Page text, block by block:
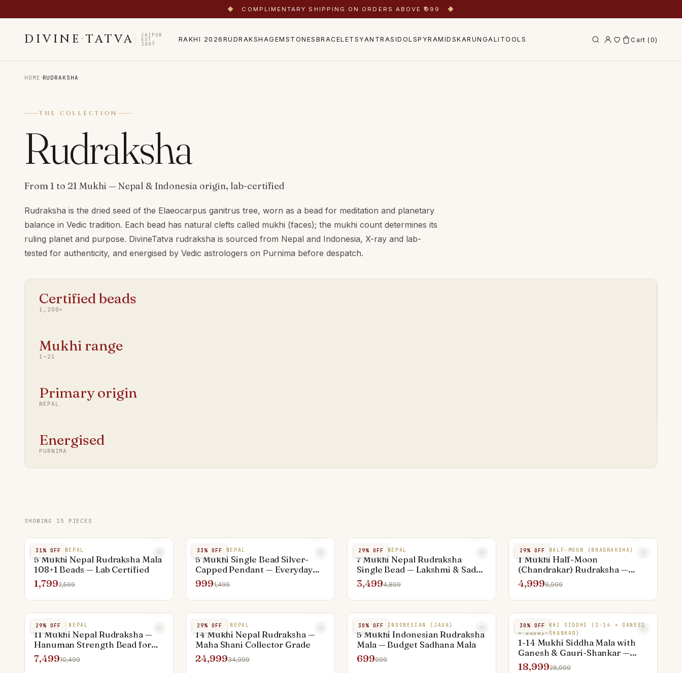
◆ COMPLIMENTARY SHIPPING ON ORDERS ABOVE ₹999 ◆
DIVINE · TATVA JAIPUR
EST.
2007
RAKHI 2026 RUDRAKSHAGEMSTONES BRACELETSYANTRAS IDOLSPYRAMIDSKARUNGALI TOOLS Cart (0)
HOME ·RUDRAKSHA
THE COLLECTION
Rudraksha
From 1 to 21 Mukhi — Nepal & Indonesia origin, lab-certified
Rudraksha is the dried seed of the Elaeocarpus ganitrus tree, worn as a bead for meditation and planetary
balance in Vedic tradition. Each bead has natural clefts called mukhi (faces); the mukhi count determines its
ruling planet and purpose. DivineTatva rudraksha is sourced from Nepal and Indonesia, X-ray and lab-
tested for authenticity, and energised by Vedic astrologers on Purnima before despatch.
Certified beads
1,200+
Mukhi range
1–21
Primary origin
NEPAL
Energised
PURNIMA
SHOWING 15 PIECES
31% OFF
5 MUKHI NEPAL
5 Mukhi Nepal Rudraksha Mala
108+1 Beads — Lab Certified
1,7992,599
33% OFF
5 MUKHI NEPAL
5 Mukhi Single Bead Silver-
Capped Pendant — Everyday
Shiva
9991,499
29% OFF
7 MUKHI NEPAL
7 Mukhi Nepal Rudraksha
Single Bead — Lakshmi & Sade
Sati Remedy
3,4994,899
29% OFF
1 MUKHI HALF-MOON (BHADRAKSHA)
1 Mukhi Half-Moon
(Chandrakar) Rudraksha —
Rare Premium Bead
4,9996,999
29% OFF
11 MUKHI NEPAL
11 Mukhi Nepal Rudraksha —
Hanuman Strength Bead for
Men
7,49910,499
29% OFF
14 MUKHI NEPAL
14 Mukhi Nepal Rudraksha —
Maha Shani Collector Grade
24,99934,999
30% OFF
5 MUKHI INDONESIAN (JAVA)
5 Mukhi Indonesian Rudraksha
Mala — Budget Sadhana Mala
699999
30% OFF
MIXED MUKHI SIDDHI (1-14 + GANESH
+ GAURI-SHANKAR)
1-14 Mukhi Siddha Mala with
Ganesh & Gauri-Shankar —
Sarva Siddhi Power Kantha
18,99926,999